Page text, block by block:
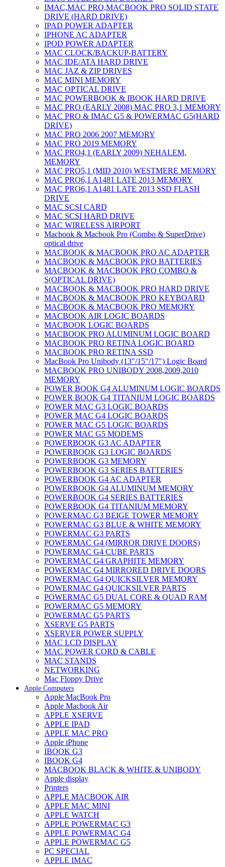
IMAC,MAC PRO,MACBOOK PRO SOLID STATE
DRIVE (HARD DRIVE)
IPAD POWER ADAPTER
IPHONE AC ADAPTER
IPOD POWER ADAPTER
MAC CLOCK/BACKUP-BATTERY
MAC IDE/ATA HARD DRIVE
MAC JAZ & ZIP DRIVES
MAC MINI MEMORY
MAC OPTICAL DRIVE
MAC POWERBOOK & IBOOK HARD DRIVE
MAC PRO (EARLY 2008) MAC PRO 3,1 MEMORY
MAC PRO & IMAC G5 & POWERMAC G5(HARD
DRIVE)
MAC PRO 2006 2007 MEMORY
MAC PRO 2019 MEMORY
MAC PRO4,1 (EARLY 2009) NEHALEM,
MEMORY
MAC PRO5,1 (MID 2010) WESTMERE MEMORY
MAC PRO6,1 A1481 LATE 2013 MEMORY
MAC PRO6,1 A1481 LATE 2013 SSD FLASH
DRIVE
MAC SCSI CARD
MAC SCSI HARD DRIVE
MAC WIRELESS AIRPORT
Macbook & Macbook Pro (Combo & SuperDrive)
optical drive
MACBOOK & MACBOOK PRO AC ADAPTER
MACBOOK & MACBOOK PRO BATTERIES
MACBOOK & MACBOOK PRO COMBO &
S(OPTICAL DRIVE)
MACBOOK & MACBOOK PRO HARD DRIVE
MACBOOK & MACBOOK PRO KEYBOARD
MACBOOK & MACBOOK PRO MEMORY
MACBOOK AIR LOGIC BOARDS
MACBOOK LOGIC BOARDS
MACBOOK PRO ALUMINUM LOGIC BOARD
MACBOOK PRO RETINA LOGIC BOARD
MACBOOK PRO RETINA SSD
MacBook Pro Unibody (13″/15″/17″) Logic Board
MACBOOK PRO UNIBODY 2008,2009,2010
MEMORY
POWER BOOK G4 ALUMINUM LOGIC BOARDS
POWER BOOK G4 TITANIUM LOGIC BOARDS
POWER MAC G3 LOGIC BOARDS
POWER MAC G4 LOGIC BOARDS
POWER MAC G5 LOGIC BOARDS
POWER MAC G5 MODEMS
POWERBOOK G3 AC ADAPTER
POWERBOOK G3 LOGIC BOARDS
POWERBOOK G3 MEMORY
POWERBOOK G3 SERIES BATTERIES
POWERBOOK G4 AC ADAPTER
POWERBOOK G4 ALUMINUM MEMORY
POWERBOOK G4 SERIES BATTERIES
POWERBOOK G4 TITANIUM MEMORY
POWERMAC G3 BEIGE TOWER MEMORY
POWERMAC G3 BLUE & WHITE MEMORY
POWERMAC G3 PARTS
POWERMAC G4 (MIRROR DRIVE DOORS)
POWERMAC G4 CUBE PARTS
POWERMAC G4 GRAPHITE MEMORY
POWERMAC G4 MIRRORED DRIVE DOORS
POWERMAC G4 QUICKSILVER MEMORY
POWERMAC G4 QUICKSILVER PARTS
POWERMAC G5 DUAL CORE & QUAD RAM
POWERMAC G5 MEMORY
POWERMAC G5 PARTS
XSERVE G5 PARTS
XSERVER POWER SUPPLY
MAC LCD DISPLAY
MAC POWER CORD & CABLE
MAC STANDS
NETWORKING
Mac Floppy Drive
Apple Computers
Apple MacBook Pro
Apple Macbook Air
APPLE XSERVE
APPLE IPAD
APPLE MAC PRO
Apple iPhone
IBOOK G3
IBOOK G4
MACBOOK BLACK & WHITE & UNIBODY
Apple display
Printers
APPLE MACBOOK AIR
APPLE MAC MINI
APPLE WATCH
APPLE POWERMAC G3
APPLE POWERMAC G4
APPLE POWERMAC G5
PC SPECIAL
APPLE IMAC